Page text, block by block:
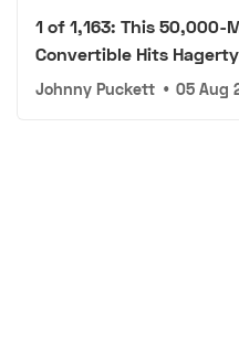
1 of 1,163: This 50,000-
Convertible Hits
Johnny Puckett • 05 Aug